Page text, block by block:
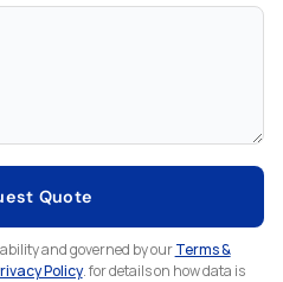
Quote
and governed by ourTerms &
Policy. for details on how data is